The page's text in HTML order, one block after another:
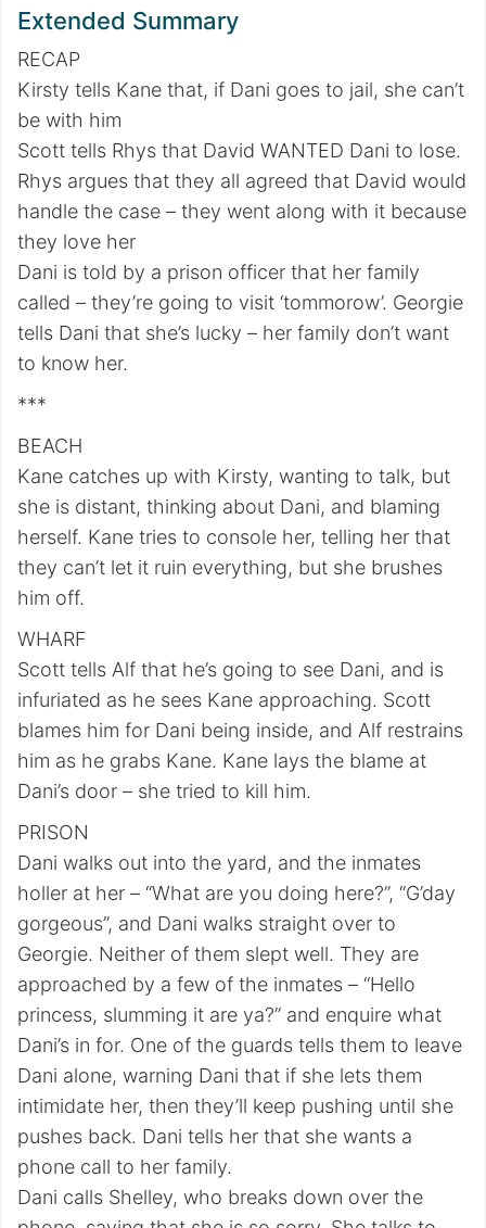
Extended Summary
RECAP
Kirsty tells Kane that, if Dani goes to jail, she can’t
be with him
Scott tells Rhys that David WANTED Dani to lose.
Rhys argues that they all agreed that David would
handle the case – they went along with it because
they love her
Dani is told by a prison officer that her family
called – they’re going to visit ‘tommorow’. Georgie
tells Dani that she’s lucky – her family don’t want
to know her.
***
BEACH
Kane catches up with Kirsty, wanting to talk, but
she is distant, thinking about Dani, and blaming
herself. Kane tries to console her, telling her that
they can’t let it ruin everything, but she brushes
him off.
WHARF
Scott tells Alf that he’s going to see Dani, and is
infuriated as he sees Kane approaching. Scott
blames him for Dani being inside, and Alf restrains
him as he grabs Kane. Kane lays the blame at
Dani’s door – she tried to kill him.
PRISON
Dani walks out into the yard, and the inmates
holler at her – “What are you doing here?”, “G’day
gorgeous”, and Dani walks straight over to
Georgie. Neither of them slept well. They are
approached by a few of the inmates – “Hello
princess, slumming it are ya?” and enquire what
Dani’s in for. One of the guards tells them to leave
Dani alone, warning Dani that if she lets them
intimidate her, then they’ll keep pushing until she
pushes back. Dani tells her that she wants a
phone call to her family.
Dani calls Shelley, who breaks down over the